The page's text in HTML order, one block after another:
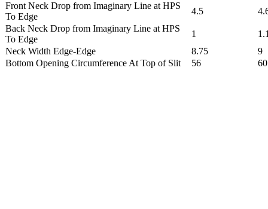
Front Neck Drop from Imaginary Line at HPS
To Edge
4.5
Back Neck Drop from Imaginary Line at HPS
To Edge
1
Neck Width Edge-Edge
8.75
9
Bottom Opening Circumference At Top of Slit
56 60